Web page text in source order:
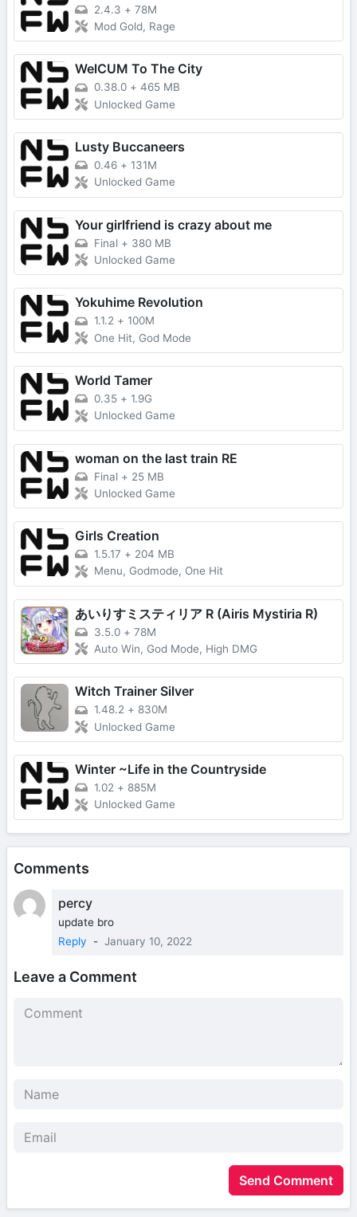
2.4.3 + 78M
Mod Gold, Rage
WelCUM To The City
0.38.0 + 465 MB
Unlocked Game
Lusty Buccaneers
0.46 + 131M
Unlocked Game
Your girlfriend is crazy about me
Final + 380 MB
Unlocked Game
Yokuhime Revolution
1.1.2 + 100M
One Hit, God Mode
World Tamer
0.35 + 1.9G
Unlocked Game
woman on the last train RE
Final + 25 MB
Unlocked Game
Girls Creation
1.5.17 + 204 MB
Menu, Godmode, One Hit
あいりすミスティリア R (Airis Mystiria R)
3.5.0 + 78M
Auto Win, God Mode, High DMG
Witch Trainer Silver
1.48.2 + 830M
Unlocked Game
Winter ~Life in the Countryside
1.02 + 885M
Unlocked Game
Comments
percy
update bro
Reply
- January 10, 2022
Leave a Comment
Send Comment